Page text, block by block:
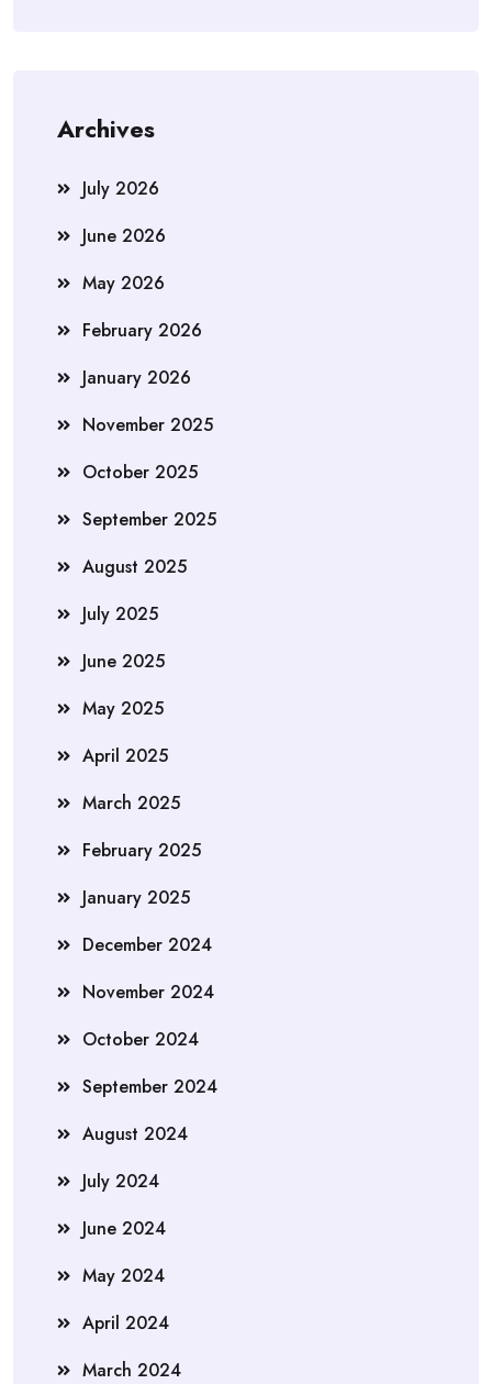
Archives
July 2026
June 2026
May 2026
February 2026
January 2026
November 2025
October 2025
September 2025
August 2025
July 2025
June 2025
May 2025
April 2025
March 2025
February 2025
January 2025
December 2024
November 2024
October 2024
September 2024
August 2024
July 2024
June 2024
May 2024
April 2024
March 2024